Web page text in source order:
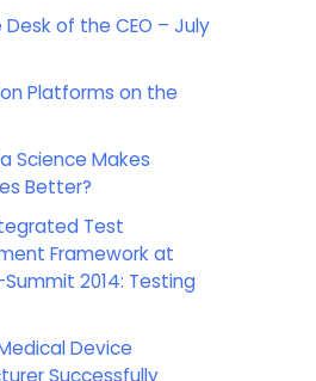
Desk of the CEO – July
Platforms on the
Science Makes
Better?
Test
Framework at
2014: Testing
Device